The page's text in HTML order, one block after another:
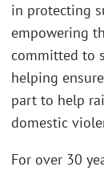
in protecting
empowering
committed to
helping
part to help
domestic
For over 30